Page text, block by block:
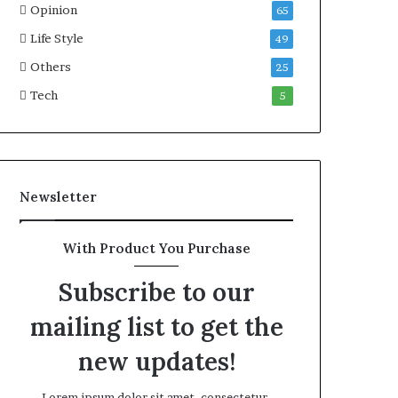
Opinion 65
Life Style 49
Others 25
Tech 5
Newsletter
With Product You Purchase
Subscribe to our
mailing list to get the
new updates!